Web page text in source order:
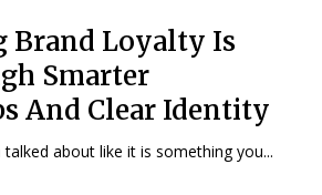
Brand Loyalty Is
Smarter
And Clear Identity
about like it is something you...